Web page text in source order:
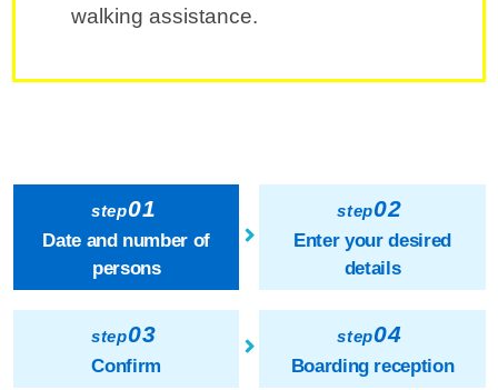
walking assistance.
step01
Date and number of
persons
step02
Enter your desired
details
step03
Confirm
step04
Boarding reception